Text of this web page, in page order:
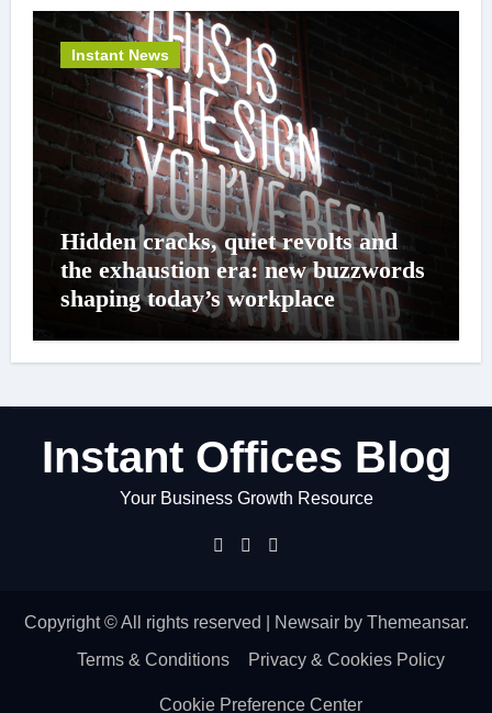
Instant News
Hidden cracks, quiet revolts and
the exhaustion era: new buzzwords
shaping today’s workplace
Instant Offices Blog
Your Business Growth Resource
Copyright © All rights reserved Newsairby Themeansar.
Terms & Conditions Privacy & Cookies Policy
Cookie Preference Center